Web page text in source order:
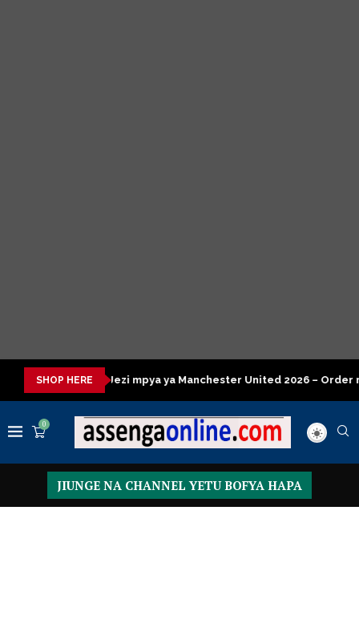
SHOP HERE
ya Manchester United 2026 – Order now Presidential
0
JIUNGE NA CHANNEL YETU BOFYA HAPA